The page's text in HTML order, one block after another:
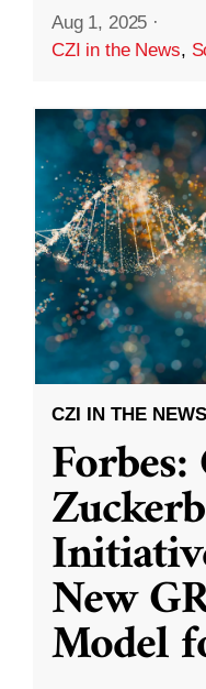
Aug 1, 2025 ·
CZI in the News,
CZI IN THE NEWS
New
Model